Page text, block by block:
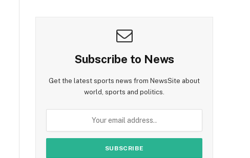
Subscribe to News
Get the latest sports news from NewsSite about
world, sports and politics.